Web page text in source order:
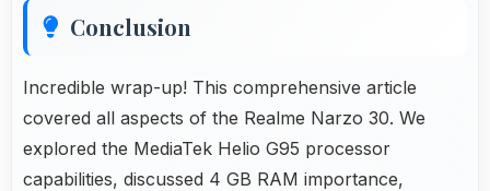
Conclusion
Incredible wrap-up! This comprehensive article
covered all aspects of the Realme Narzo 30. We
explored the MediaTek Helio G95 processor
capabilities, discussed 4 GB RAM importance,